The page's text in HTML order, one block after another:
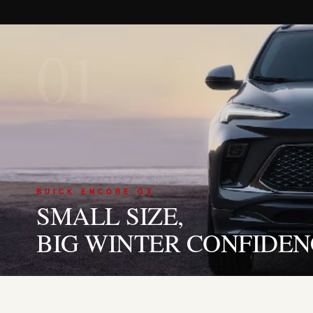
01
BUICK ENCORE GX
SMALL SIZE,
BIG WINTER